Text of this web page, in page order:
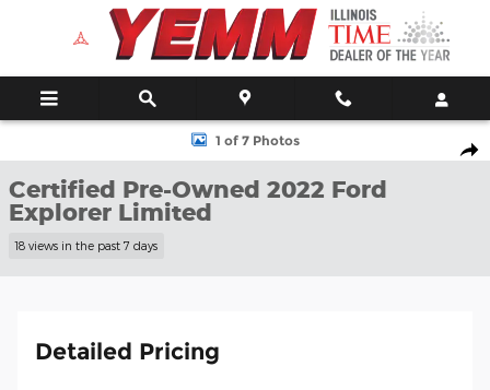
Skip to main content
Certified 2022 Ford Explorer Limited SUV Photo 1 of 7
1 of 7 Photos
Certified Pre-Owned 2022 Ford
Explorer Limited
18 views in the past 7 days
Detailed Pricing